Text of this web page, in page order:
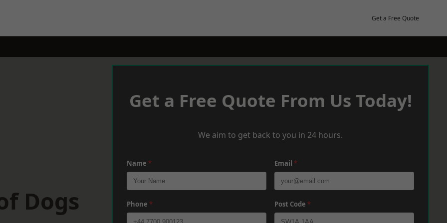
Get a Free Quote
Dogs
Get a Free Quote From Us Today!
We aim to get back to you in 24 hours.
Name * Email *
Phone * Post Code *